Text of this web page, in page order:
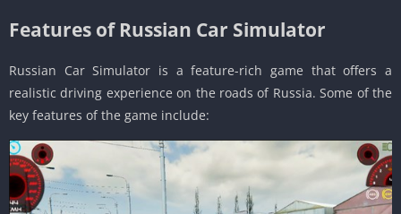
Features of Russian Car Simulator
Russian Car Simulator is a feature-rich game that offers a
realistic driving experience on the roads of Russia. Some of the
key features of the game include: